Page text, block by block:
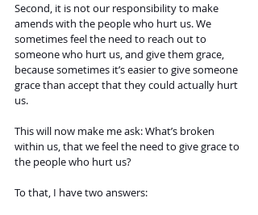
Second, it is not our responsibility to make
amends with the people who hurt us. We
sometimes feel the need to reach out to
someone who hurt us, and give them grace,
because sometimes it’s easier to give someone
grace than accept that they could actually hurt
us.
This will now make me ask: What’s broken
within us, that we feel the need to give grace to
the people who hurt us?
To that, I have two answers: